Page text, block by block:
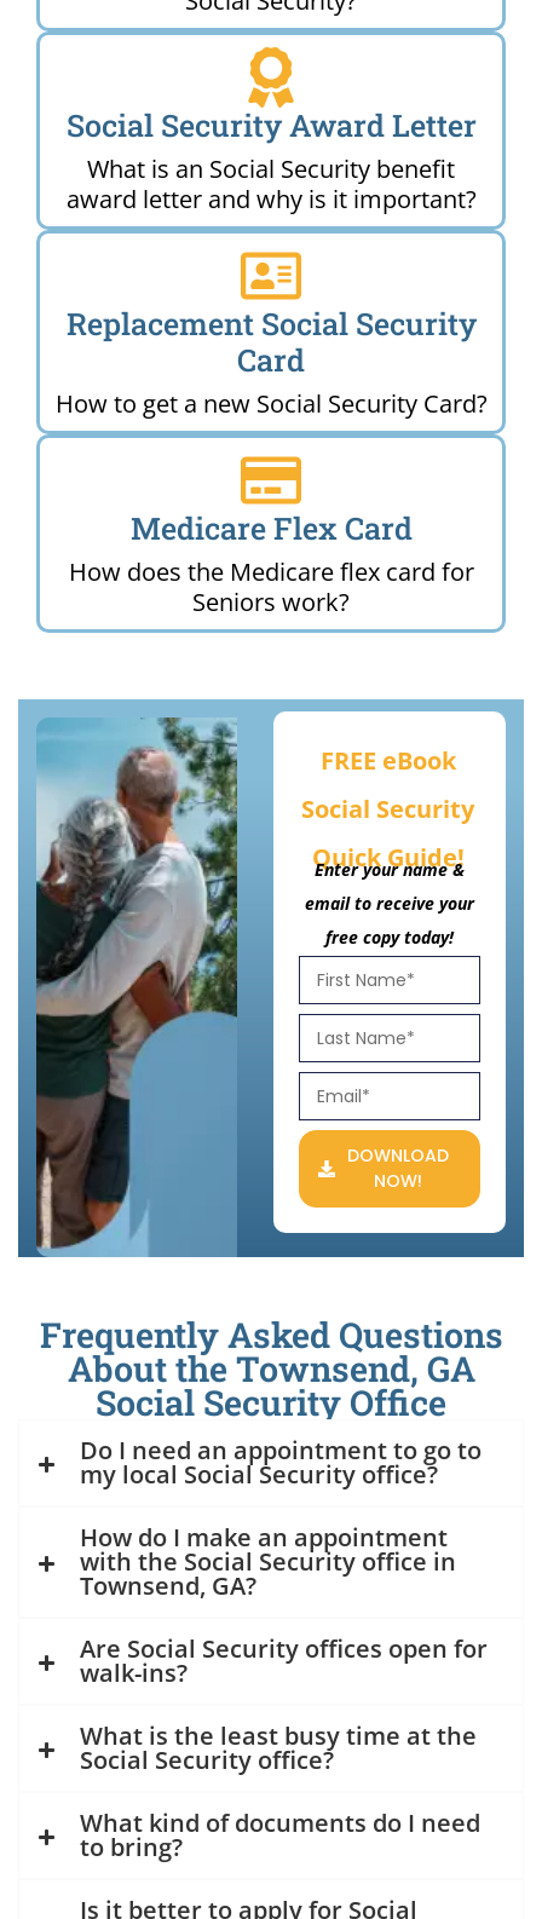
Social Security Award Letter
What is an Social Security benefit
award letter and why is it important?
Replacement Social Security
Card
How to get a new Social Security Card?
Medicare Flex Card
How does the Medicare flex card for
Seniors work?
FREE eBook
Social Security
Quick Guide!
Enter your name &
email to receive your
free copy today!
DOWNLOAD
NOW!
Frequently Asked Questions
About the Townsend, GA
Social Security Office
Do I need an appointment to go to
my local Social Security office?
How do I make an appointment
with the Social Security office in
Townsend, GA?
Are Social Security offices open for
walk-ins?
What is the least busy time at the
Social Security office?
What kind of documents do I need
to bring?
Is it better to apply for Social